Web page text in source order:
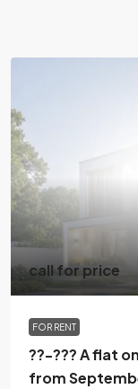
call for price
FOR RENT
??-??? A flat
from